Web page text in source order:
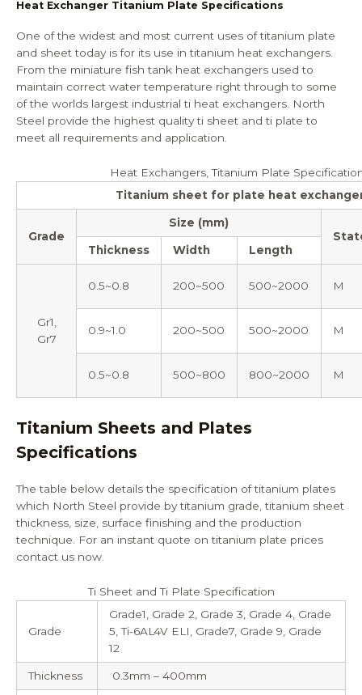
Heat Exchanger Titanium Plate Specifications
One of the widest and most current uses of titanium plate
and sheet today is for its use in titanium heat exchangers.
From the miniature fish tank heat exchangers used to
maintain correct water temperature right through to some
of the worlds largest industrial ti heat exchangers. North
Steel provide the highest quality ti sheet and ti plate to
meet all requirements and application.
Heat Exchangers, Titanium Plate
Titanium sheet for plate heat
Grade
Size (mm)
Thickness
Width Length
Gr1,
Gr7
0.5~0.8 200~500 500~2000 M
0.9~1.0 200~500 500~2000 M
0.5~0.8 500~800 800~2000 M
Titanium Sheets and Plates
Specifications
The table below details the specification of titanium plates
which North Steel provide by titanium grade, titanium sheet
thickness, size, surface finishing and the production
technique. For an instant quote ontitanium plate prices
contact us now.
Ti Sheet and Ti Plate Specification
Grade
Grade1, Grade 2, Grade 3, Grade 4, Grade
5, Ti-6AL4V ELI, Grade7, Grade 9, Grade
12
Thickness 0.3mm – 400mm